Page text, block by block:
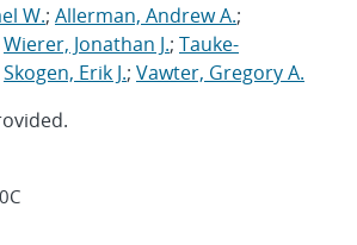
W.; Allerman, Andrew A.;
Wierer, Jonathan J.; Tauke-
Skogen, Erik J.; Vawter, Gregory A.
Metadata